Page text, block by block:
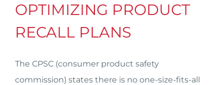
OPTIMIZING PRODUCT
RECALL PLANS
The CPSC (consumer product safety
commission) states there is no one-size-fits-all